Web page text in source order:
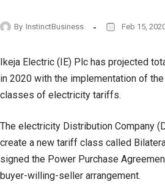
By InstinctBusiness Feb 15,
Ikeja Electric (IE) Plc has projected
in 2020 with the implementation of
classes of electricity tariffs.
The electricity Distribution Company
create a new tariff class called
signed the Power Purchase
buyer-willing-seller arrangement.